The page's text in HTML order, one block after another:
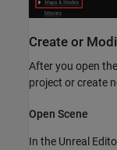
Create or
After you open
project or create
Open Scene
In the Unreal